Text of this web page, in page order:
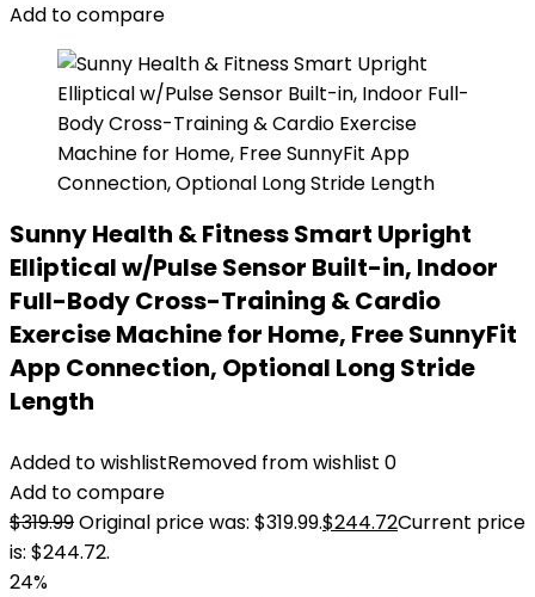
Add to compare
Sunny Health & Fitness Smart Upright
Elliptical w/Pulse Sensor Built-in, Indoor
Full-Body Cross-Training & Cardio
Exercise Machine for Home, Free SunnyFit
App Connection, Optional Long Stride
Length
Added to wishlistRemoved from wishlist 0
Add to compare
$319.99Original price was: $319.99.$244.72Current price
is: $244.72.
24%